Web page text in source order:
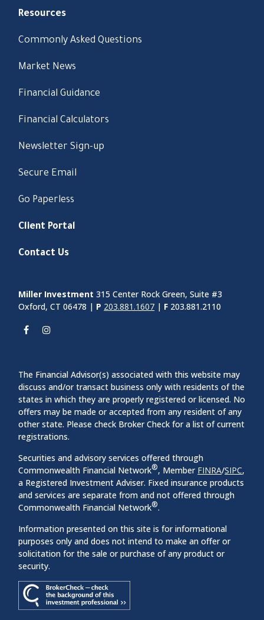
Resources
Commonly Asked Questions
Market News
Financial Guidance
Financial Calculators
Newsletter Sign-up
Secure Email
Go Paperless
Client Portal
Contact Us
Miller Investment 315 Center Rock Green, Suite #3
Oxford, CT 06478 | P 203.881.1607 | F 203.881.2110
The Financial Advisor(s) associated with this website may
discuss and/or transact business only with residents of the
states in which they are properly registered or licensed. No
offers may be made or accepted from any resident of any
other state. Please check Broker Check for a list of current
registrations.
Securities and advisory services offered through
Commonwealth Financial Network®, Member FINRA/SIPC,
a Registered Investment Adviser. Fixed insurance products
and services are separate from and not offered through
Commonwealth Financial Network®.
Information presented on this site is for informational
purposes only and does not intend to make an offer or
solicitation for the sale or purchase of any product or
security.